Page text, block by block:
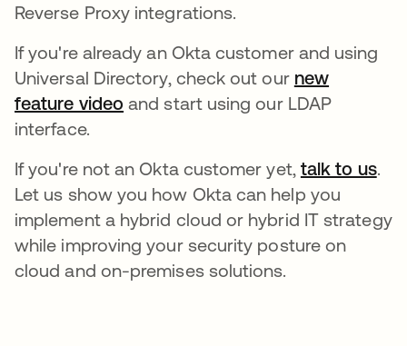
Reverse Proxy integrations.
If you're already an Okta customer and using
Universal Directory, check out our new
feature video and start using our LDAP
interface.
If you're not an Okta customer yet, talk to us.
Let us show you how Okta can help you
implement a hybrid cloud or hybrid IT strategy
while improving your security posture on
cloud and on-premises solutions.